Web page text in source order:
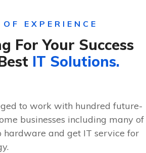
EXPERIENCE
For Your Success
IT Solutions.
to work with hundred future-
businesses including many of
hardware and get IT service for